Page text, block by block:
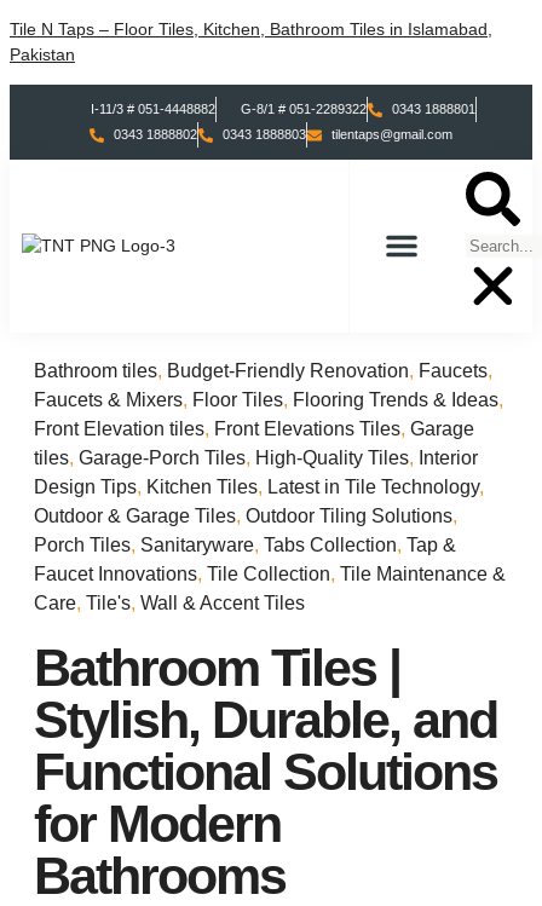
Tile N Taps – Floor Tiles, Kitchen, Bathroom Tiles in Islamabad,
Pakistan
I-11/3 # 051-4448882 G-8/1 # 051-2289322
0343 1888801
0343 1888802
0343 1888803 tilentaps@gmail.com
Bathroom tiles, Budget-Friendly Renovation, Faucets,
Faucets & Mixers, Floor Tiles, Flooring Trends & Ideas,
Front Elevation tiles, Front Elevations Tiles, Garage
tiles, Garage-Porch Tiles, High-Quality Tiles, Interior
Design Tips, Kitchen Tiles, Latest in Tile Technology,
Outdoor & Garage Tiles, Outdoor Tiling Solutions,
Porch Tiles, Sanitaryware, Tabs Collection, Tap &
Faucet Innovations, Tile Collection, Tile Maintenance &
Care, Tile's, Wall & Accent Tiles
Bathroom Tiles |
Stylish, Durable, and
Functional Solutions
for Modern
Bathrooms